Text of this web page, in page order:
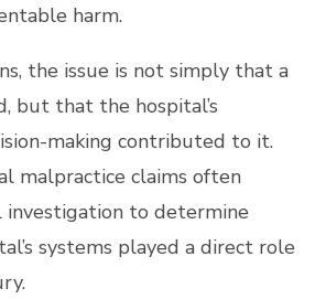
harm.
the issue is not simply that a
but that the hospital’s
making contributed to it.
malpractice claims often
investigation to determine
systems played a direct role